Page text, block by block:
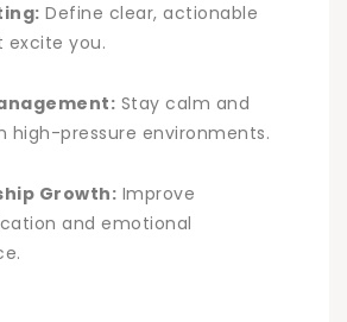
Define clear, actionable
excite you.
Stay calm and
high-pressure environments.
Growth: Improve
and emotional
.